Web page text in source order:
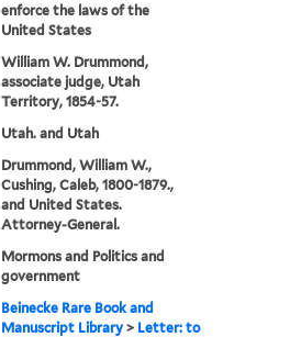
enforce the laws of the
United States
William W. Drummond,
associate judge, Utah
Territory, 1854-57.
Utah. and Utah
Drummond, William W.,
Cushing, Caleb, 1800-1879.,
and United States.
Attorney-General.
Mormons and Politics and
government
Beinecke Rare Book and
Manuscript Library > Letter: to